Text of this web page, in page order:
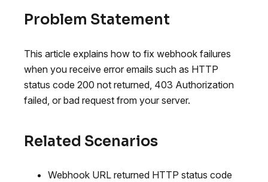
Problem Statement
This article explains how to fix webhook failures
when you receive error emails such as HTTP
status code 200 not returned, 403 Authorization
failed, or bad request from your server.
Related Scenarios
Webhook URL returned HTTP status code